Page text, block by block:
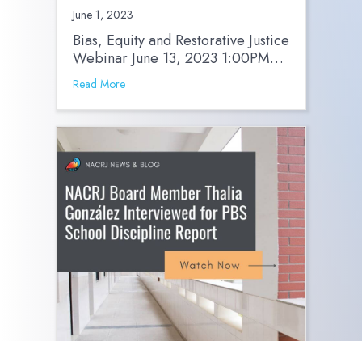
June 1, 2023
Bias, Equity and Restorative Justice
Webinar June 13, 2023 1:00PM…
Read More